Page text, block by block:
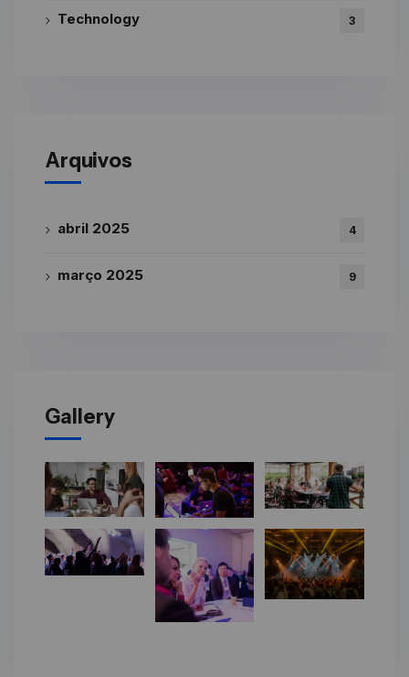
Technology 3
Arquivos
abril 2025 4
março 2025 9
Gallery